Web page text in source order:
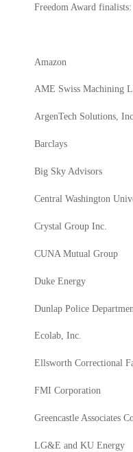
Freedom Award finalists:
Amazon
AME Swiss Machining
ArgenTech Solutions,
Barclays
Big Sky Advisors
Central Washington
Crystal Group Inc.
CUNA Mutual Group
Duke Energy
Dunlap Police
Ecolab, Inc.
Ellsworth Correctional
FMI Corporation
Greencastle Associates
LG&E and KU Energy